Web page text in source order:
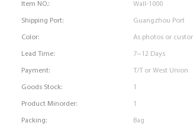
Item NO.: Wall-1000
Shipping Port: Guangzhou Port
Color: As photos or
Lead Time: 7~12 Days
Payment: T/T or West Union
Goods Stock: 1
Product Minorder: 1
Packing: Bag